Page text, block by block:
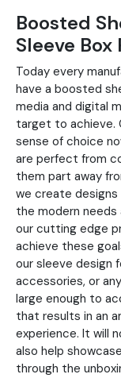
Boosted
Sleeve Box
Today every
have a boosted
media and digital
target to achieve.
sense of choice
are perfect from
them part away
we create
the modern
our cutting edge
achieve these
our sleeve design
accessories, or
large enough to
that results in an
experience. It will
also help
through the